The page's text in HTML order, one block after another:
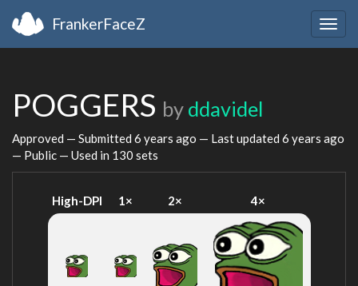
FrankerFaceZ
POGGERS by ddavidel
Approved — Submitted 6 years ago — Last updated 6 years ago
— Public — Used in 130 sets
High-DPI 1× 2× 4×